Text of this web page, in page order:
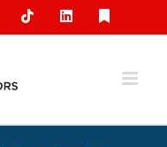
TiktokLinkedIn